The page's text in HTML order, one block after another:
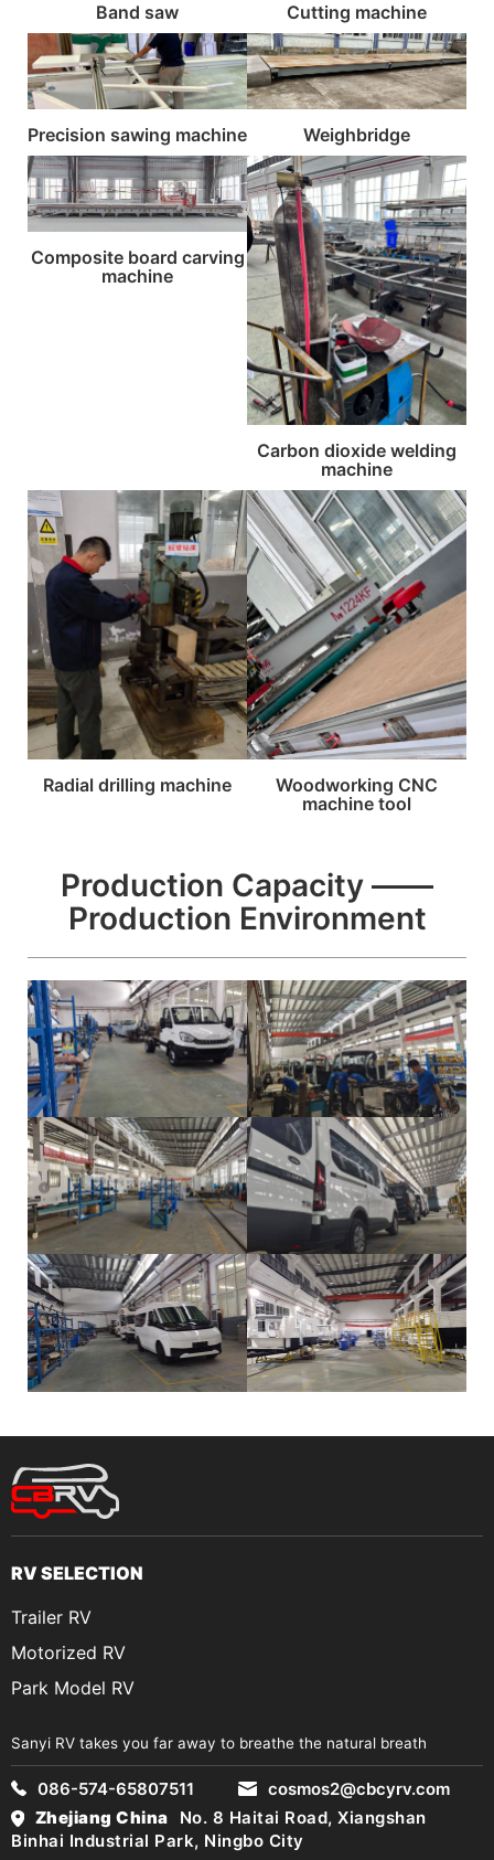
Band saw Cutting machine
Precision sawing machine Weighbridge
Composite board carving
machine
Carbon dioxide welding
machine
Radial drilling machine
Woodworking CNC
machine tool
Production Capacity ——
Production Environment
RV SELECTION
Trailer RV
Motorized RV
Park Model RV
Sanyi RV takes you far away to breathe the natural breath
086-574-65807511
cosmos2@cbcyrv.com
Zhejiang China
No. 8 Haitai Road, Xiangshan
Binhai Industrial Park, Ningbo City